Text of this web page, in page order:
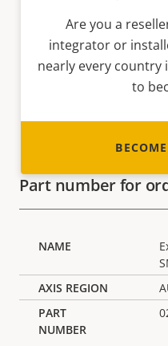
Are you a
integrator or
nearly every country
to
Part number for